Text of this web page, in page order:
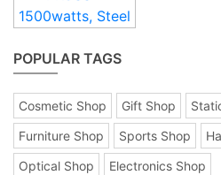
POPULAR TAGS
Cosmetic Shop Gift Shop
Furniture Shop
Sports Shop
Optical Shop
Electronics Shop